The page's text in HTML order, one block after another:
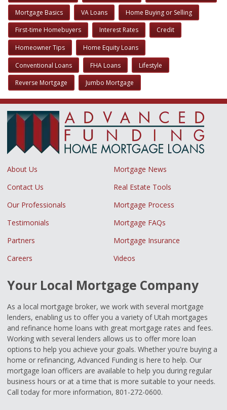
Mortgage Basics VA Loans Home Buying or Selling
First-time Homebuyers Interest Rates Credit
Homeowner Tips Home Equity Loans
Conventional Loans FHA Loans Lifestyle
Reverse Mortgage Jumbo Mortgage
About Us
Mortgage News
Contact Us
Real Estate Tools
Our Professionals
Mortgage Process
Testimonials
Mortgage FAQs
Partners
Mortgage Insurance
Careers
Videos
Your Local Mortgage Company
As a local mortgage broker, we work with several mortgage
lenders, enabling us to offer you a variety of Utah mortgages
and refinance home loans with great mortgage rates and fees.
Working with several lenders allows us to offer more loan
options to help you achieve your goals. Whether you're buying a
home or refinancing, Advanced Funding is here to help. Our
mortgage loan officers are available to help you during regular
business hours or at a time that is more suitable to your needs.
Call today for more information, 801-272-0600.